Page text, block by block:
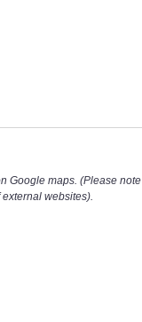
Google maps. (Please note
websites).